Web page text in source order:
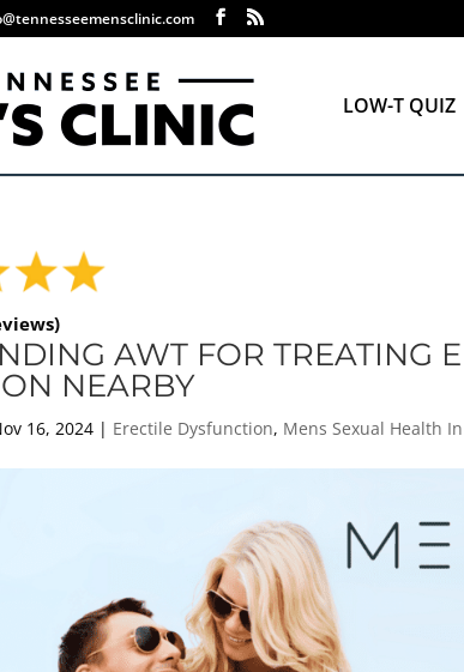
LOW-T QUIZ
AWT FOR TREATING
NEARBY
16, 2024 | Erectile Dysfunction, Mens Sexual Health